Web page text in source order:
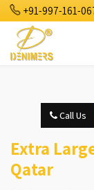
+91-997-161-
Call Us
Extra
Qatar